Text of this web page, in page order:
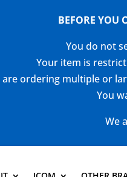
BEFORE YOU
You do not
Your item is
are ordering multiple or
You
We